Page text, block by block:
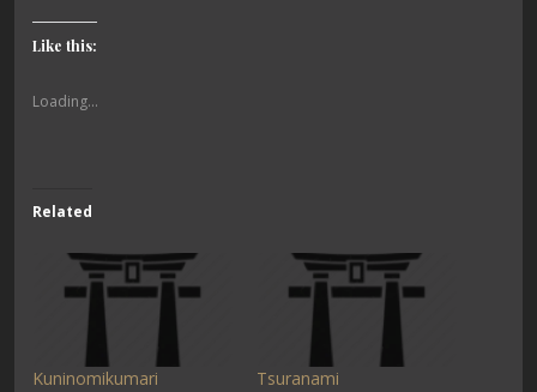
Like this:
Loading...
Related
Kuninomikumari
Tsuranami